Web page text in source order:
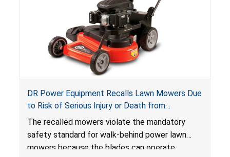
DR Power Equipment Recalls Lawn Mowers Due
to Risk of Serious Injury or Death from
Laceration Hazard; Violate Mandatory Standard
for Lawn Mowers
The recalled mowers violate the mandatory
safety standard for walk-behind power lawn
mowers because the blades can operate